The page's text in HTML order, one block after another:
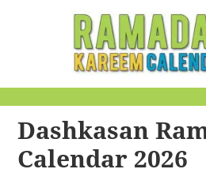
Calendar
Dashkasan
Calendar 2026